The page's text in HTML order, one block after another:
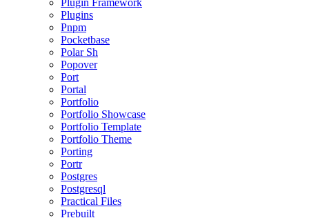
Plugins
Pnpm
Pocketbase
Polar Sh
Popover
Port
Portal
Portfolio
Portfolio Showcase
Portfolio Template
Portfolio Theme
Porting
Portr
Postgres
Postgresql
Practical Files
Prebuilt